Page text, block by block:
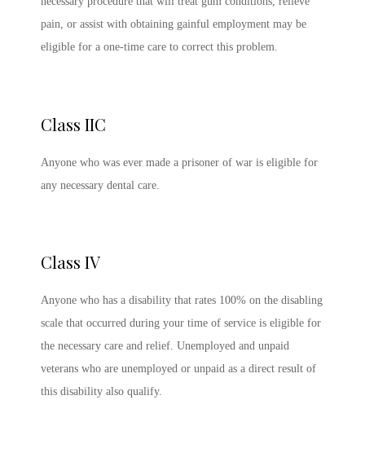
pain, or assist with obtaining gainful employment may be
eligible for a one-time care to correct this problem.
Class IIC
Anyone who was ever made a prisoner of war is eligible for
any necessary dental care.
Class IV
Anyone who has a disability that rates 100% on the disabling
scale that occurred during your time of service is eligible for
the necessary care and relief. Unemployed and unpaid
veterans who are unemployed or unpaid as a direct result of
this disability also qualify.